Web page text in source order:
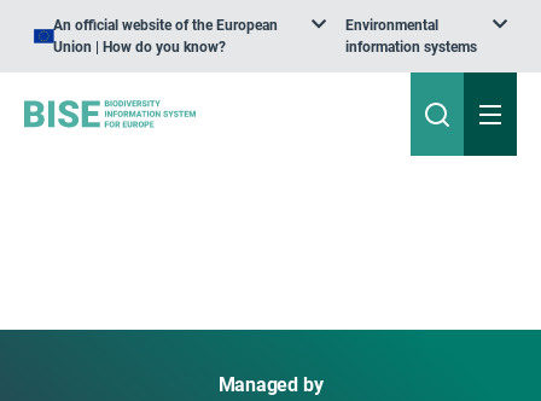
An official website of the European
Union | How do you know?
Environmental
information systems
Managed by